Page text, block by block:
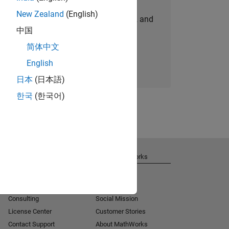
personalized job opportunities, stories, and
company updates.
Join today
New Zealand (English)
中国
简体中文
English
日本 (日本語)
한국 (한국어)
Consulting
License Center
Contact Support
About MathWorks
Social Mission
Customer Stories
About MathWorks